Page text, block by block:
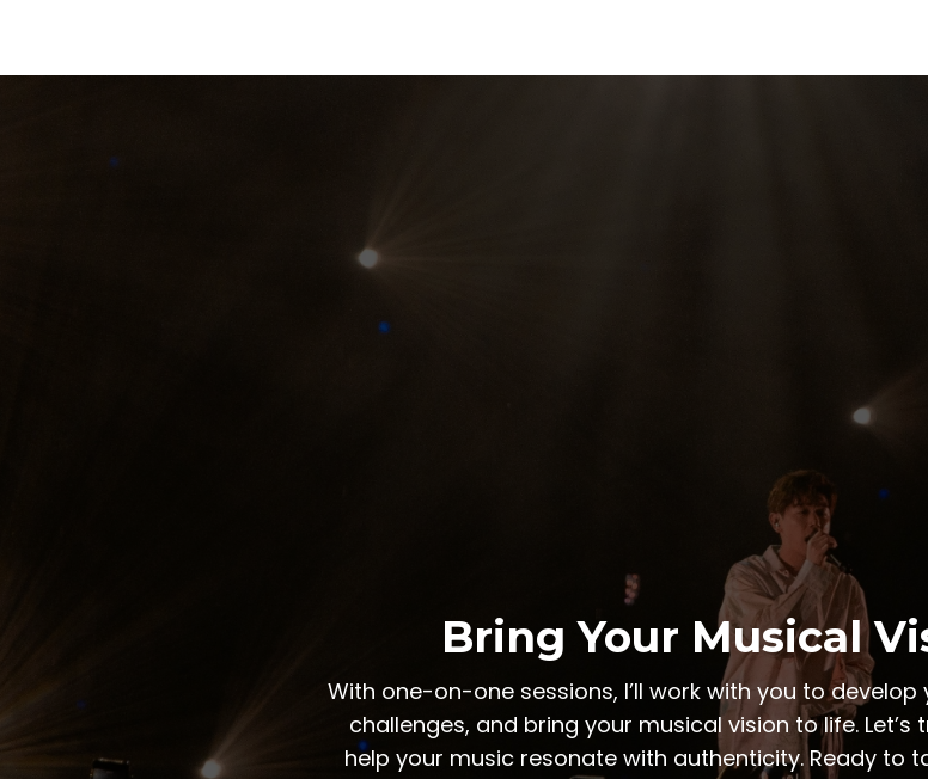
Bring Your Musical
With one-on-one sessions, I’ll work with you to
challenges, and bring your musical vision to life.
help your music resonate with authenticity. Ready to